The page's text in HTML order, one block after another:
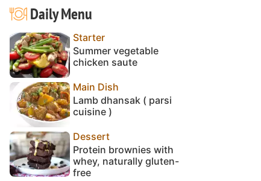
Daily Menu
Starter
Summer vegetable
chicken saute
Main Dish
Lamb dhansak ( parsi
cuisine )
Dessert
Protein brownies with
whey, naturally gluten-
free